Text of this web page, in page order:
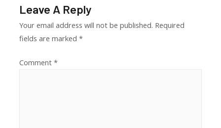
Leave A Reply
Your email address will not be published. Required
fields are marked*
Comment*